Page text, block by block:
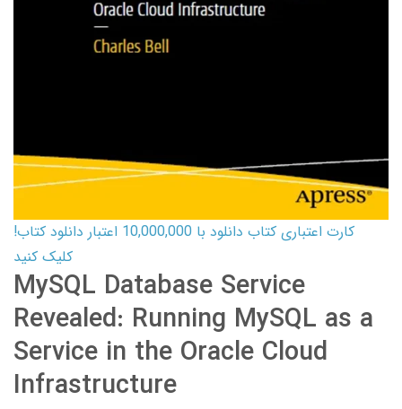
کارت اعتباری کتاب دانلود با 10,000,000 اعتبار دانلود کتاب!
کلیک کنید
MySQL Database Service
Revealed: Running MySQL as a
Service in the Oracle Cloud
Infrastructure